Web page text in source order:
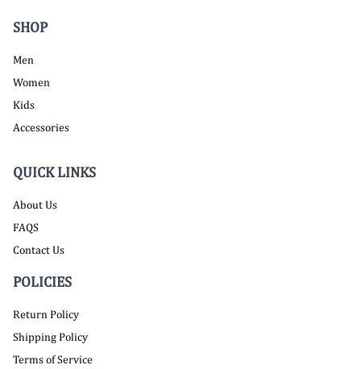
SHOP
Men
Women
Kids
Accessories
QUICK LINKS
About Us
FAQS
Contact Us
POLICIES
Return Policy
Shipping Policy
Terms of Service